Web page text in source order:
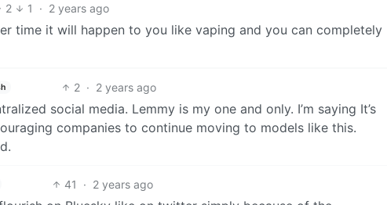
2 1 · 2 years ago
time it will happen to you like vaping and you can completely
2 · 2 years ago
social media. Lemmy is my one and only. I’m saying It’s
companies to continue moving to models like this.
41 · 2 years ago